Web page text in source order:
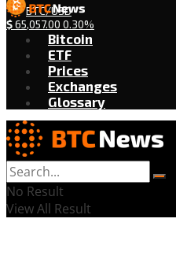
BTC/USD
$65,057.00 0.30%
Bitcoin
ETF
Prices
Exchanges
Glossary
No Result
View All Result